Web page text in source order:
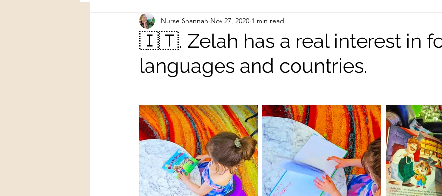
🇮🇹. Zelah has a real interest in
languages and countries.
Nurse Shannan Nov 27, 2020 1 min read